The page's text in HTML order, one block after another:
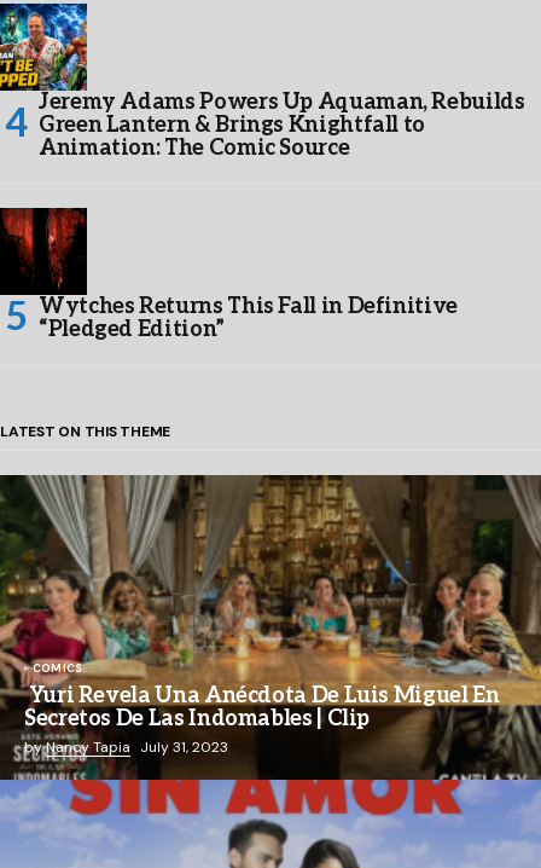
Jeremy Adams Powers Up Aquaman, Rebuilds
Green Lantern & Brings Knightfall to
Animation: The Comic Source
Wytches Returns This Fall in Definitive
“Pledged Edition”
LATEST ON THIS THEME
COMICS
Yuri Revela Una Anécdota De Luis Miguel En
Secretos De Las Indomables | Clip
byNancy Tapia July 31, 2023